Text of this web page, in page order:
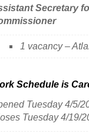
Secretary
1 vacancy –
Schedule is
Tuesday 4/5/
Tuesday 4/19/